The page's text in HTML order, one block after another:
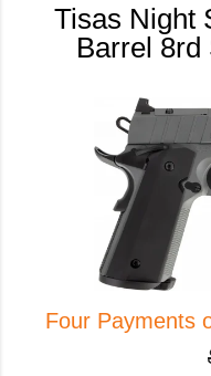
Tisas Night
Barrel 8rd
Four Payments